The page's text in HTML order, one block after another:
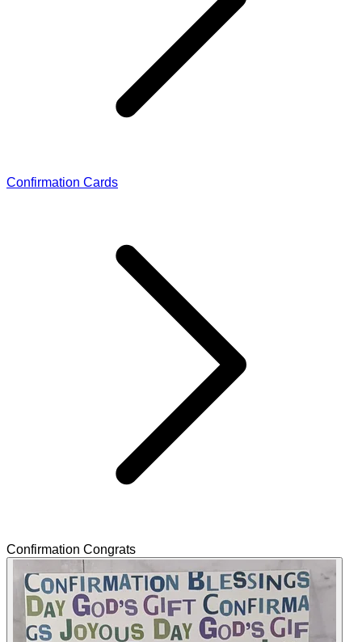
Confirmation Cards
Confirmation Congrats